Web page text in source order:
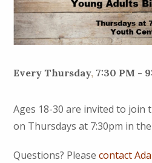
Every Thursday, 7:30 PM -
Ages 18-30 are invited to join
on Thursdays at 7:30pm in
Questions? Pleasecontact